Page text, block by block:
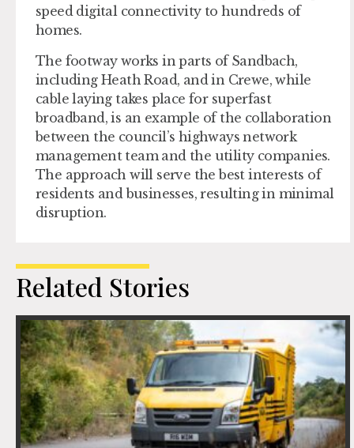
speed digital connectivity to hundreds of
homes.
The footway works in parts of Sandbach,
including Heath Road, and in Crewe, while
cable laying takes place for superfast
broadband, is an example of the collaboration
between the council’s highways network
management team and the utility companies.
The approach will serve the best interests of
residents and businesses, resulting in minimal
disruption.
Related Stories